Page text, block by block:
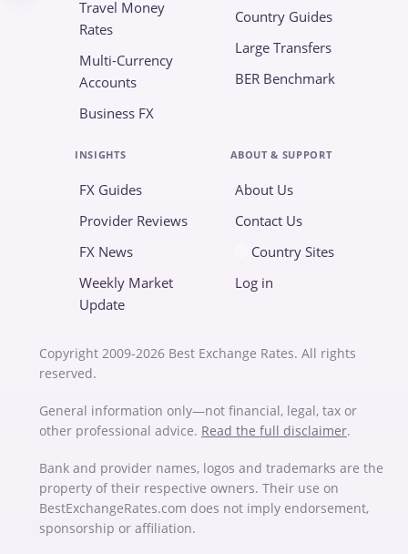
Travel Money
Rates
Multi-Currency
Accounts
Business FX
Country Guides
Large Transfers
BER Benchmark
INSIGHTS
FX Guides
Provider Reviews
FX News
Weekly Market
Update
ABOUT & SUPPORT
About Us
Contact Us
Country Sites
Log in
Copyright 2009-2026 Best Exchange Rates. All rights
reserved.
General information only—not financial, legal, tax or
other professional advice. Read the full disclaimer.
Bank and provider names, logos and trademarks are the
property of their respective owners. Their use on
BestExchangeRates.com does not imply endorsement,
sponsorship or affiliation.